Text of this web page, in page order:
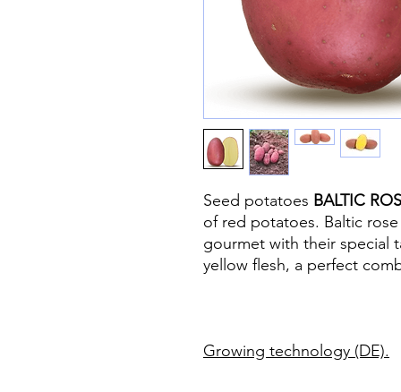
Seed potatoes BALTIC
of red potatoes. Baltic
gourmet with their special
yellow flesh, a perfect
Growing technology (DE).